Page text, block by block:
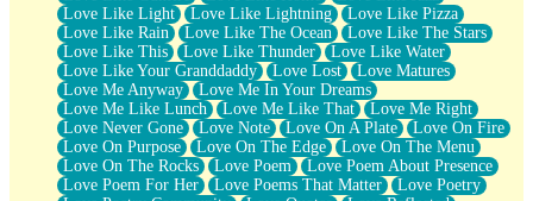
Love Like Light
Love Like Lightning
Love Like Pizza
Love Like Rain
Love Like The Ocean
Love Like The Stars
Love Like This
Love Like Thunder
Love Like Water
Love Like Your Granddaddy
Love Lost
Love Matures
Love Me Anyway
Love Me In Your Dreams
Love Me Like Lunch
Love Me Like That
Love Me Right
Love Never Gone
Love Note Love On A Plate
Love On Fire
Love On Purpose
Love On The Edge
Love On The Menu
Love On The Rocks
Love Poem
Love Poem About Presence
Love Poem For Her
Love Poems That Matter
Love Poetry